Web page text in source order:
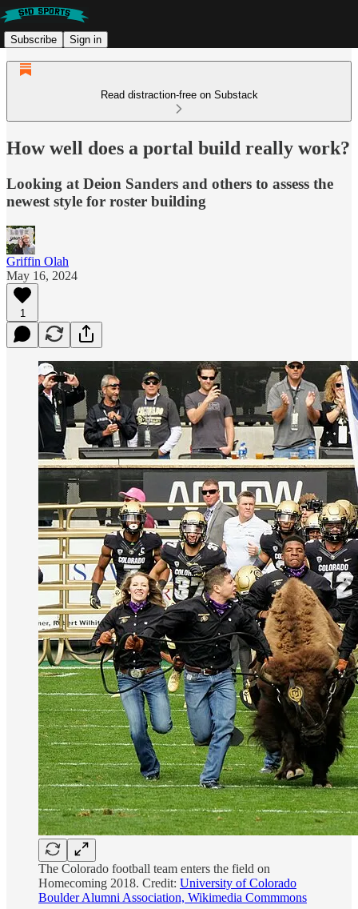
Subscribe Sign in
Read distraction-free on Substack
How well does a portal build really work?
Looking at Deion Sanders and others to assess the
newest style for roster building
Griffin Olah
May 16, 2024
1
The Colorado football team enters the field on
Homecoming 2018. Credit: University of Colorado
Boulder Alumni Association, Wikimedia Commmons